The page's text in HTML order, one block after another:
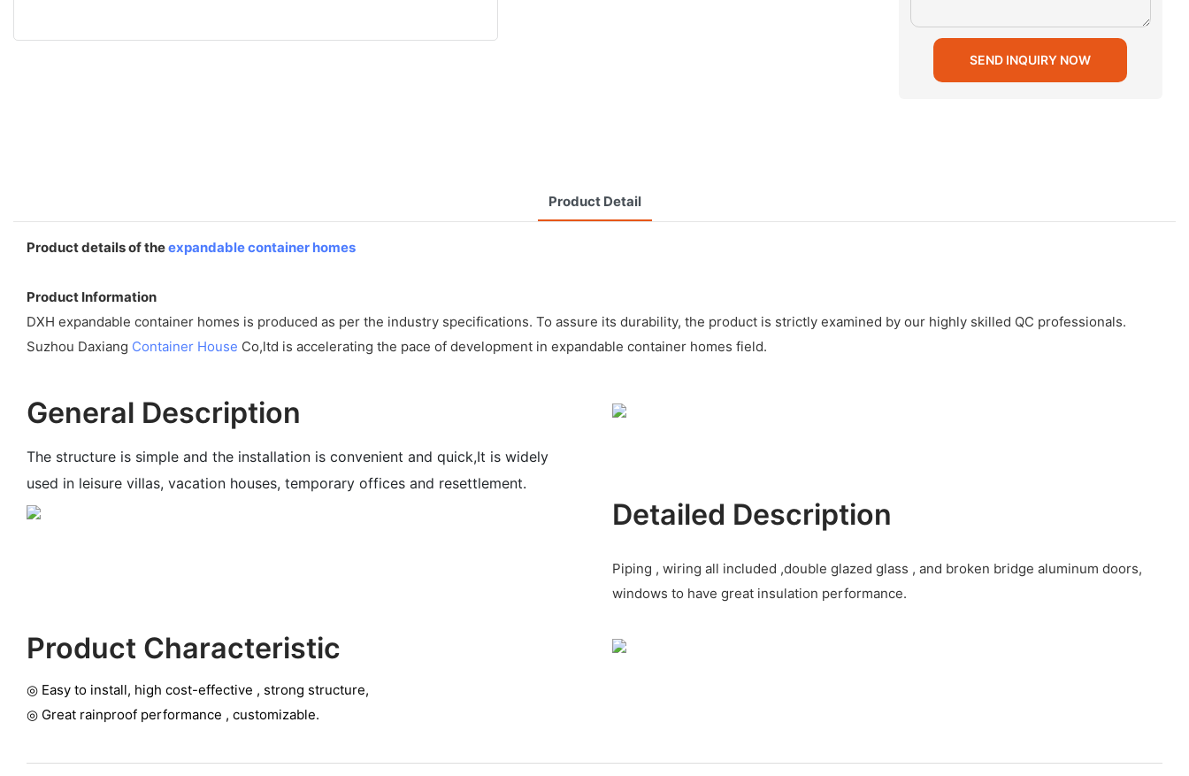
SEND INQUIRY NOW
Product Detail
Product details of theexpandable container homes
Product Information
DXH expandable container homes is produced as per the industry specifications. To assure its durability, the product is strictly examined by our highly skilled QC professionals.
Suzhou Daxiang Container House Co,ltd is accelerating the pace of development in expandable container homes field.
General Description
The structure is simple and the installation is convenient and quick,It is widely
used in leisure villas, vacation houses, temporary offices and resettlement.
Detailed Description
Piping , wiring all included ,double glazed glass , and broken bridge aluminum doors,
windows to have great insulation performance.
Product Characteristic
◎ Easy to install, high cost-effective , strong structure,
◎ Great rainproof performance , customizable.